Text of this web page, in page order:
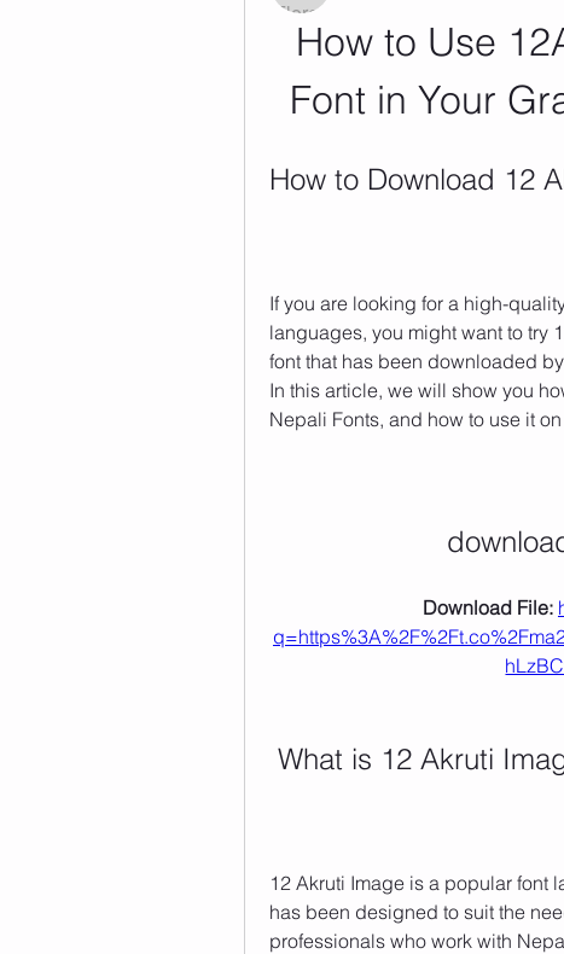
How to Use
Font in Your
How to Download 12
If you are looking for a high-
languages, you might want to try
font that has been downloaded
In this article, we will show you
Nepali Fonts, and how to use it
Download File:
What is 12 Akruti
12 Akruti Image is a popular font
has been designed to suit the
professionals who work with